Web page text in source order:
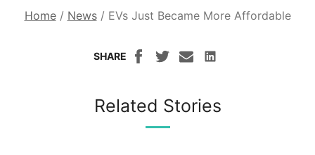
Home/ News/ EVs Just Became More Affordable
SHARE
Related Stories